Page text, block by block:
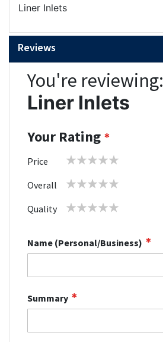
Liner Inlets
Reviews
You're reviewing:
Liner Inlets
Your Rating
Price
1 2 3 4 5
Overall
1 2 3 4 5
Quality
1 2 3 4 5
Name (Personal/Business)
Summary